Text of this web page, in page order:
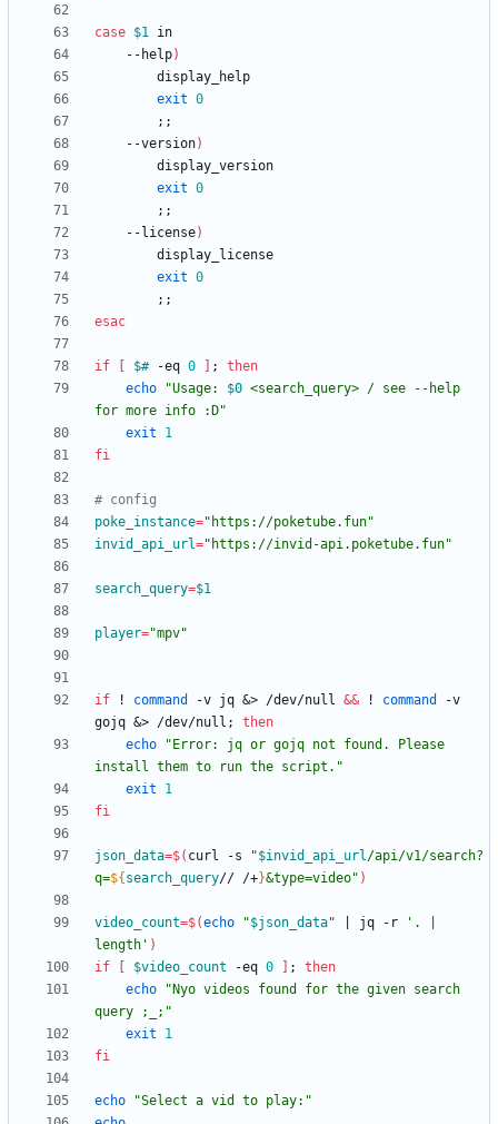
case $1
    --help
)
exit 0
; ;
    --version
)
exit 0
; ;
    --license
)
exit 0
; ;
esac
if $# -eq 0 ;
then
echo
"Usage: $0 <search_query> / see --help
for more info :D"
exit
1
fi
# config
poke_instance="https://poketube.fun"
invid_api_url="https://invid-api.poketube.fun"
search_query=$1
player="mpv"
if ! command -v jq &> /dev/null && ! command
-v
gojq &> /dev/null ;
then
echo
"Error: jq or gojq not found. Please
install them to run the script."
exit
1
fi
json_data=$( curl -s "$invid_api_url/api/v1/search?
q=${ search_query// /+}&type=video" )
video_count=$(echo "$json_data" jq -r
'. |
length' )
if
$video_count -eq 0 ;
then
echo
"Nyo videos found for the given search
query ;_;"
exit
1
fi
echo
"Select a vid to play:"